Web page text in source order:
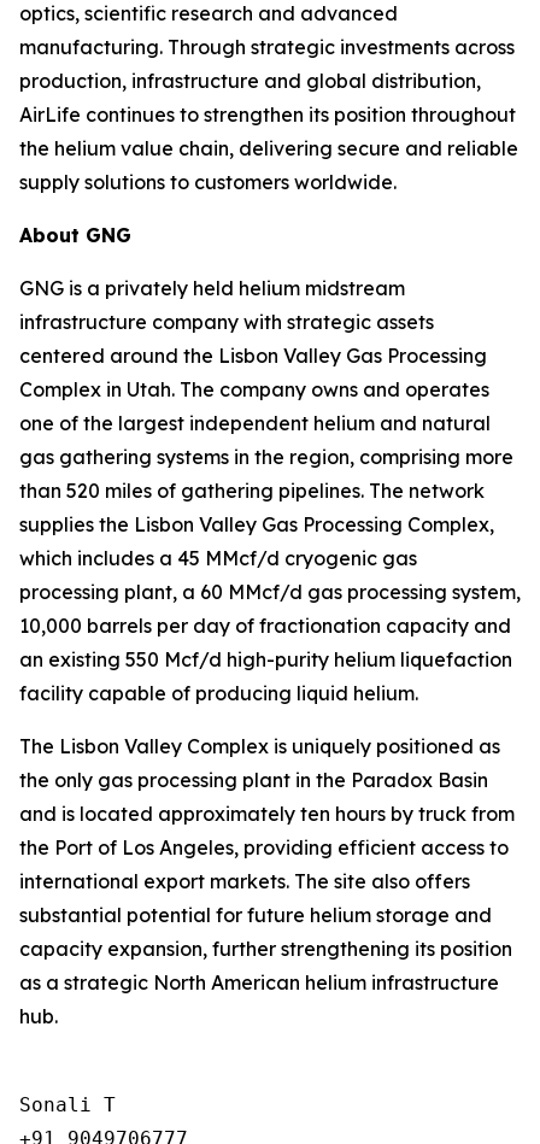
optics, scientific research and advanced
manufacturing. Through strategic investments across
production, infrastructure and global distribution,
AirLife continues to strengthen its position throughout
the helium value chain, delivering secure and reliable
supply solutions to customers worldwide.
About GNG
GNG is a privately held helium midstream
infrastructure company with strategic assets
centered around the Lisbon Valley Gas Processing
Complex in Utah. The company owns and operates
one of the largest independent helium and natural
gas gathering systems in the region, comprising more
than 520 miles of gathering pipelines. The network
supplies the Lisbon Valley Gas Processing Complex,
which includes a 45 MMcf/d cryogenic gas
processing plant, a 60 MMcf/d gas processing system,
10,000 barrels per day of fractionation capacity and
an existing 550 Mcf/d high-purity helium liquefaction
facility capable of producing liquid helium.
The Lisbon Valley Complex is uniquely positioned as
the only gas processing plant in the Paradox Basin
and is located approximately ten hours by truck from
the Port of Los Angeles, providing efficient access to
international export markets. The site also offers
substantial potential for future helium storage and
capacity expansion, further strengthening its position
as a strategic North American helium infrastructure
hub.
Sonali T
+91 9049706777